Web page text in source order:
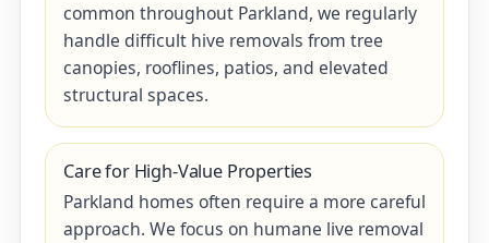
common throughout Parkland, we regularly
handle difficult hive removals from tree
canopies, rooflines, patios, and elevated
structural spaces.
Care for High-Value Properties
Parkland homes often require a more careful
approach. We focus on humane live removal